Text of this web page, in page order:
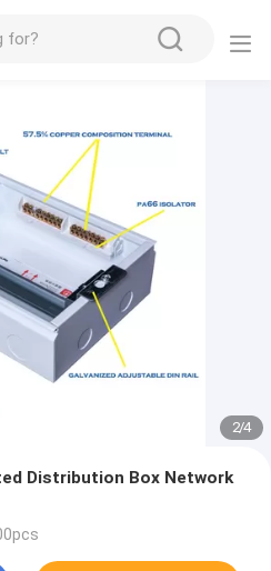
2/4
Distribution Box Network